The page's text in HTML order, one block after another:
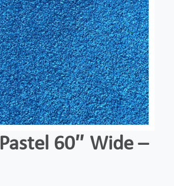
60″ Wide –